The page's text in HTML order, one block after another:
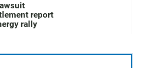
report
rally